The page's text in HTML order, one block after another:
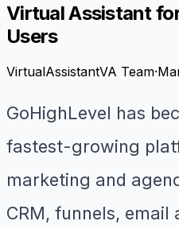
Virtual Assistant
Users
VirtualAssistantVA Team·
GoHighLevel has
fastest-growing
marketing and
CRM, funnels, email